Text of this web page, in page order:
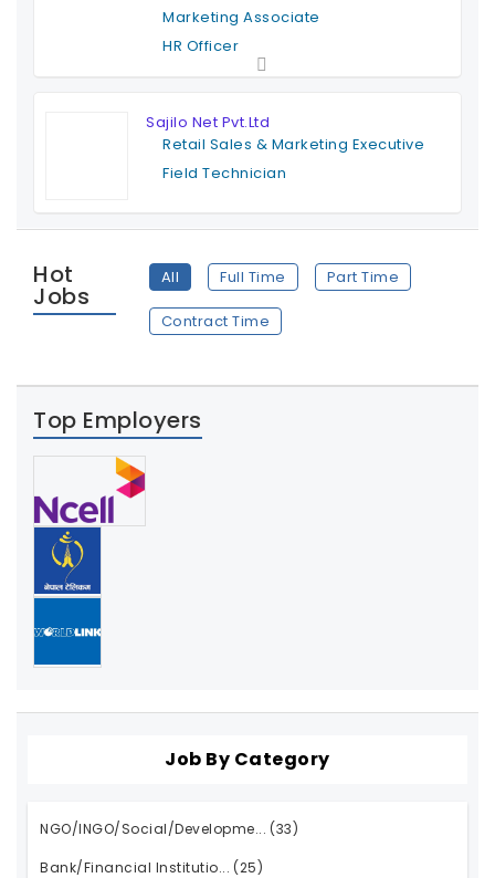
Marketing Associate
HR Officer
Sajilo Net Pvt.Ltd
Retail Sales & Marketing Executive
Field Technician
Hot
Jobs
All Full Time Part Time
Contract Time
Top Employers
Job By Category
NGO/INGO/Social/Developme... (33)
Bank/Financial Institutio... (25)